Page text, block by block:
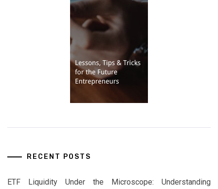
RECENT POSTS
ETF Liquidity Under the Microscope: Understanding